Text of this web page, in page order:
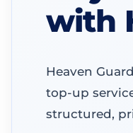
with
Heaven
top-up
structured,